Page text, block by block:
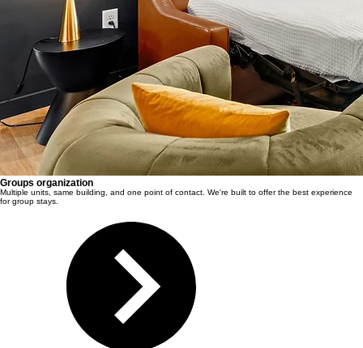
Groups organization
Multiple units, same building, and one point of contact. We're built to offer the best experience
for group stays.